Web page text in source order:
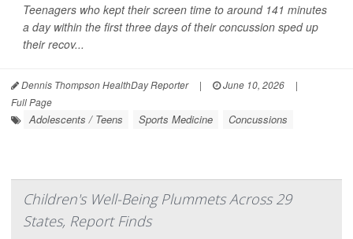
Teenagers who kept their screen time to around 141 minutes
a day within the first three days of their concussion sped up
their recov...
Dennis Thompson HealthDay Reporter | June 10, 2026
|
Full Page
Adolescents / Teens Sports Medicine Concussions
Children's Well-Being Plummets Across 29
States, Report Finds